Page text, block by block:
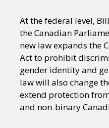
At the federal level,
the Canadian
new law expands the
Act to prohibit
gender identity and
law will also change
extend protection
and non-binary